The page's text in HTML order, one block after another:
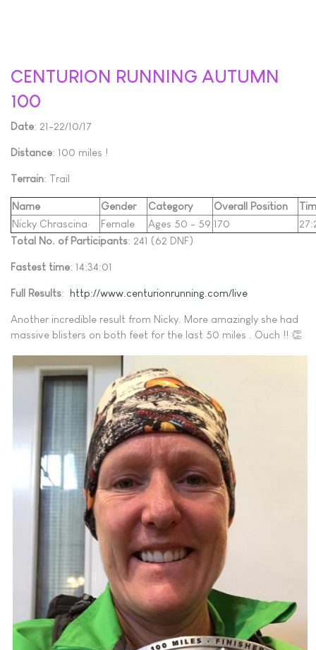
CENTURION RUNNING AUTUMN
100
Date: 21-22/10/17
Distance: 100 miles !
Terrain: Trail
Name Gender Category Overall Position
Nicky Chrascina
Female Ages 50 - 59 170
Total No. of Participants: 241 (62 DNF)
Fastest time: 14:34:01
Full Results: http://www.centurionrunning.com/live
Another incredible result from Nicky. More amazingly she had
massive blisters on both feet for the last 50 miles . Ouch !! 👏